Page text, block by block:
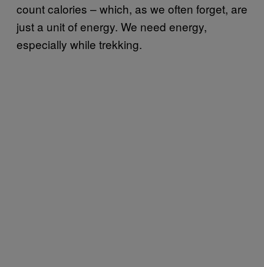
count calories – which, as we often forget, are
just a unit of energy. We need energy,
especially while trekking.